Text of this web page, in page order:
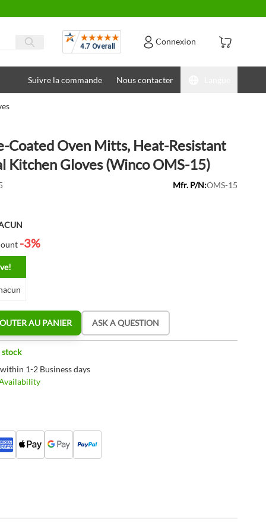
Avis Connexion
Suivre la commande Nous contacter
Coated Oven Mitts, Heat-Resistant
Kitchen Gloves (Winco OMS-15)
Mfr. P/N:OMS-15
-3%
AU PANIER ASK A QUESTION
stock
1-2 Business days